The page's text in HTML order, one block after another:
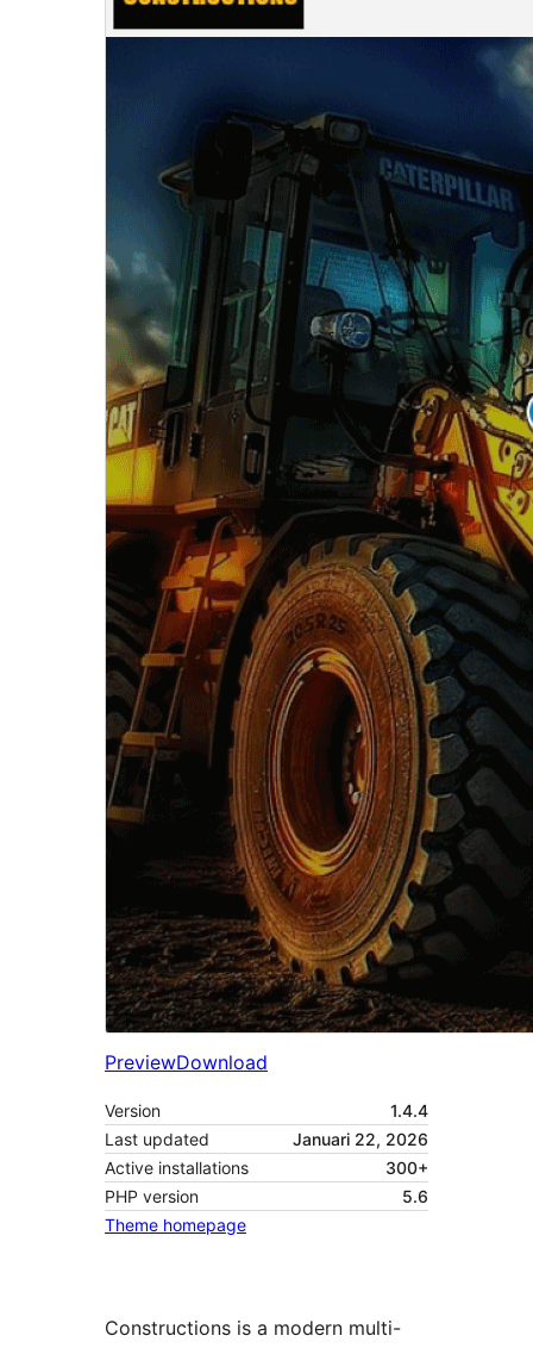
PreviewDownload
Version
1.4.4
Last updated
Januari 22, 2026
Active installations
300+
PHP version
5.6
Theme homepage
Constructions is a modern multi-